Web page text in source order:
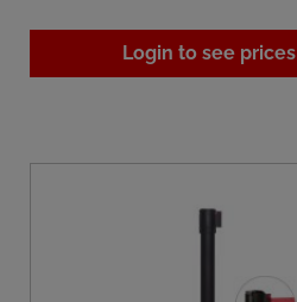
Login to see prices